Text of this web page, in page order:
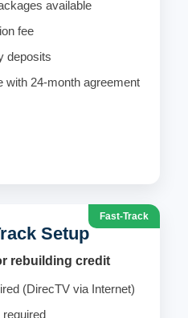
available
fee
deposits
with 24-month agreement
Fast-Track
Setup
rebuilding credit
(DirecTV via Internet)